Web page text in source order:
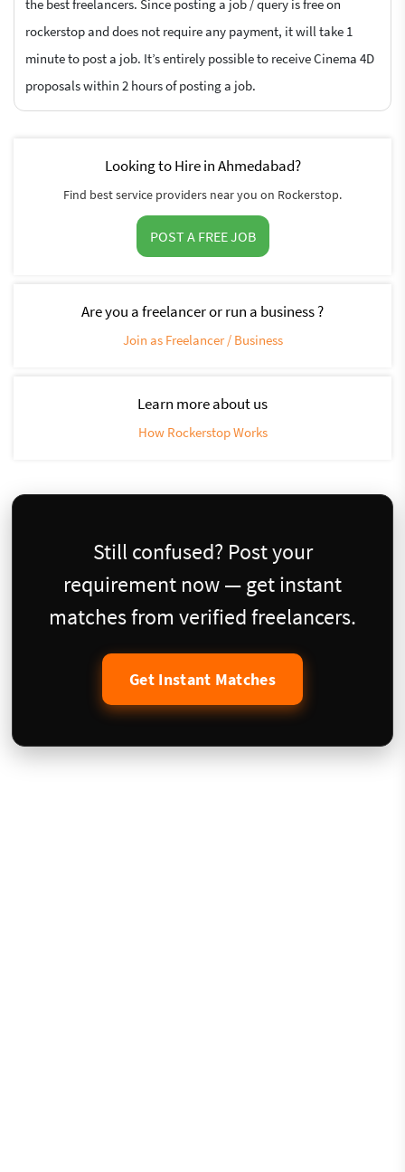
the best freelancers. Since posting a job / query is free on
rockerstop and does not require any payment, it will take 1
minute to post a job. It’s entirely possible to receive Cinema 4D
proposals within 2 hours of posting a job.
Looking to Hire in Ahmedabad?
Find best service providers near you on Rockerstop.
POST A FREE JOB
Are you a freelancer or run a business ?
Join as Freelancer / Business
Learn more about us
How Rockerstop Works
Still confused? Post your
requirement now — get instant
matches from verified freelancers.
Get Instant Matches